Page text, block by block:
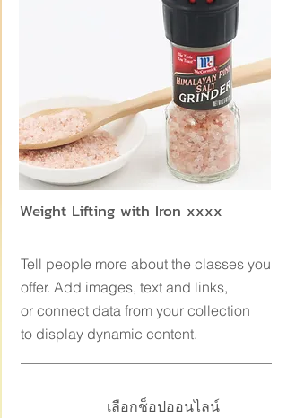
Weight Lifting with Iron xxxx
Tell people more about the classes you
offer. Add images, text and links,
or connect data from your collection
to display dynamic content.
เลือกช็อปออนไลน์